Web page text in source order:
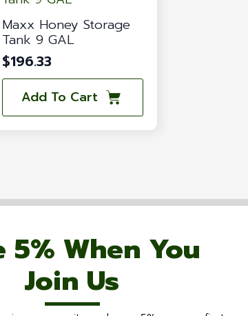
Maxx Honey Storage
Tank 9 GAL
$196.33
Add To Cart
5% When You
Join Us